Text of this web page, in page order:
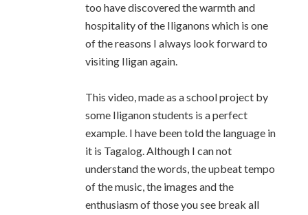
too have discovered the warmth and
hospitality of the Iliganons which is one
of the reasons I always look forward to
visiting Iligan again.
This video, made as a school project by
some Iliganon students is a perfect
example. I have been told the language in
it is Tagalog. Although I can not
understand the words, the upbeat tempo
of the music, the images and the
enthusiasm of those you see break all